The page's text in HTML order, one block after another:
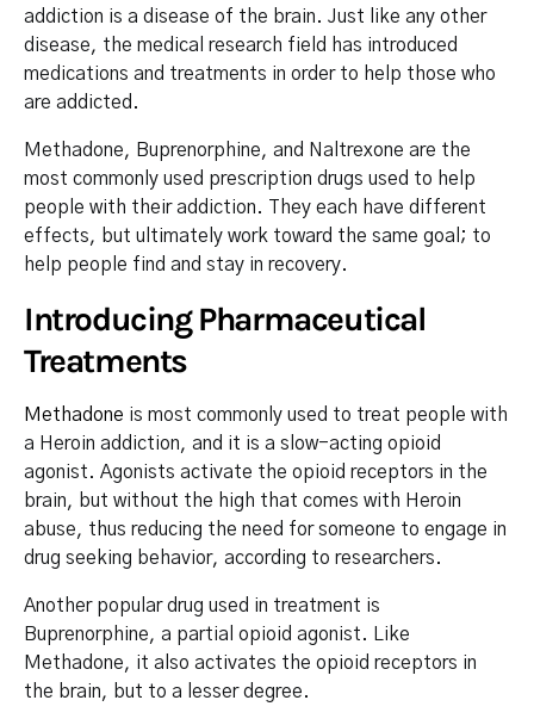
addiction is a disease of the brain. Just like any other
disease, the medical research field has introduced
medications and treatments in order to help those who
are addicted.
Methadone, Buprenorphine, and Naltrexone are the
most commonly used prescription drugs used to help
people with their addiction. They each have different
effects, but ultimately work toward the same goal; to
help people find and stay in recovery.
Introducing Pharmaceutical
Treatments
Methadone is most commonly used to treat people with
a Heroin addiction, and it is a slow-acting opioid
agonist. Agonists activate the opioid receptors in the
brain, but without the high that comes with Heroin
abuse, thus reducing the need for someone to engage in
drug seeking behavior, according to researchers.
Another popular drug used in treatment is
Buprenorphine, a partial opioid agonist. Like
Methadone, it also activates the opioid receptors in
the brain, but to a lesser degree.